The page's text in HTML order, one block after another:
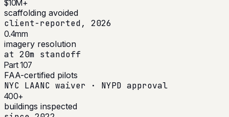
$10M+
scaffolding avoided
client-reported, 2026
0.4mm
imagery resolution
at 20m standoff
Part 107
FAA-certified pilots
NYC LAANC waiver · NYPD approval
400+
buildings inspected